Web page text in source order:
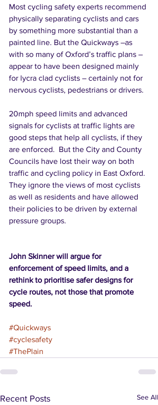
Most cycling safety experts recommend
physically separating cyclists and cars
by something more substantial than a
painted line. But the Quickways –as
with so many of Oxford’s traffic plans –
appear to have been designed mainly
for lycra clad cyclists – certainly not for
nervous cyclists, pedestrians or drivers.
20mph speed limits and advanced
signals for cyclists at traffic lights are
good steps that help all cyclists, if they
are enforced.  But the City and County
Councils have lost their way on both
traffic and cycling policy in East Oxford.
They ignore the views of most cyclists
as well as residents and have allowed
their policies to be driven by external
pressure groups.
John Skinner will argue for
enforcement of speed limits, and a
rethink to prioritise safer designs for
cycle routes, not those that promote
speed.
#Quickways
#cyclesafety
#ThePlain
Recent Posts See All